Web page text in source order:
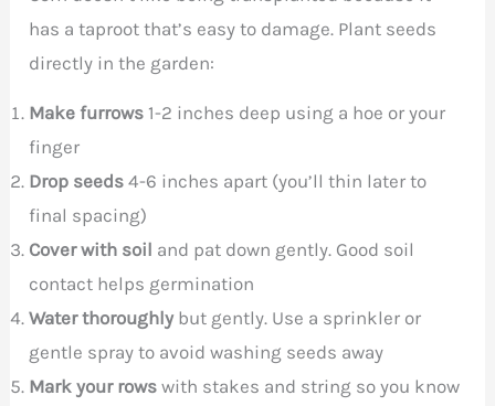
has a taproot that’s easy to damage. Plant seeds
directly in the garden:
Make furrows 1-2 inches deep using a hoe or your
finger
Drop seeds 4-6 inches apart (you’ll thin later to
final spacing)
Cover with soil and pat down gently. Good soil
contact helps germination
Water thoroughlybut gently. Use a sprinkler or
gentle spray to avoid washing seeds away
Mark your rows with stakes and string so you know